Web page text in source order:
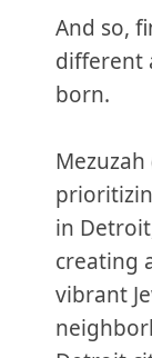
And so,
different
born.
Mezuzah
in
creating
vibrant